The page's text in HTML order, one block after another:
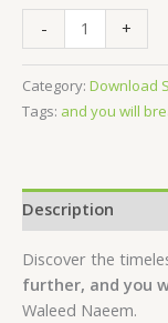
- +
Category: Download
Tags: and you will
Description
Discover the
further, and you
Waleed Naeem.